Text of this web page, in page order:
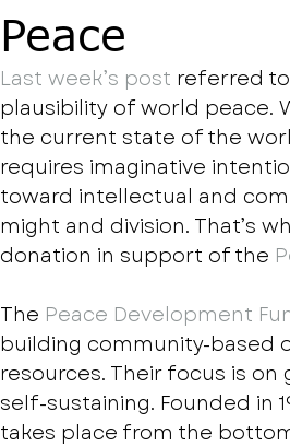
Peace
Last week’s post referred
plausibility of world peace.
the current state of the
requires imaginative
toward intellectual and
might and division. That’s
donation in support of the
The Peace Development
building community-based
resources. Their focus is
self-sustaining. Founded in
takes place from the